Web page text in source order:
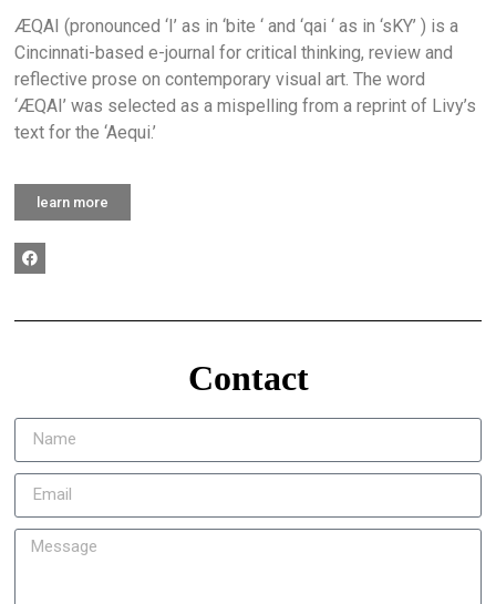
ÆQAI (pronounced ‘I’ as in ‘bite ‘ and ‘qai ‘ as in ‘sKY’ ) is a
Cincinnati-based e-journal for critical thinking, review and
reflective prose on contemporary visual art. The word
‘ÆQAI’ was selected as a mispelling from a reprint of Livy’s
text for the ‘Aequi.’
learn more
Contact